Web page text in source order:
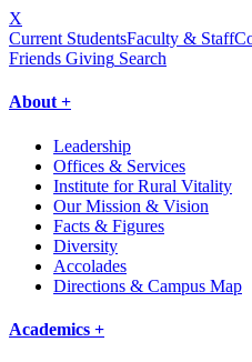
X
Current StudentsFaculty & Staff
Friends Giving Search
About +
Leadership
Offices & Services
Institute for Rural Vitality
Our Mission & Vision
Facts & Figures
Diversity
Accolades
Directions & Campus Map
Academics +